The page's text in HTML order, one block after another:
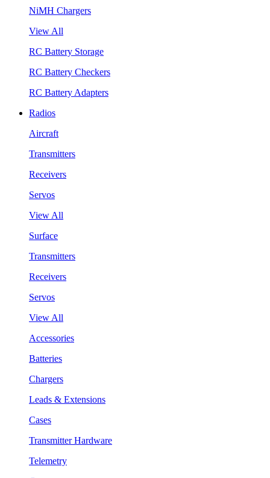
NiMH Chargers
View All
RC Battery Storage
RC Battery Checkers
RC Battery Adapters
Radios
Aircraft
Transmitters
Receivers
Servos
View All
Surface
Transmitters
Receivers
Servos
View All
Accessories
Batteries
Chargers
Leads & Extensions
Cases
Transmitter Hardware
Telemetry